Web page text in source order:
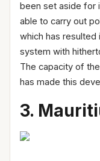
been set aside for
able to carry out
which has resulted
system with
The capacity of
has made this
3.